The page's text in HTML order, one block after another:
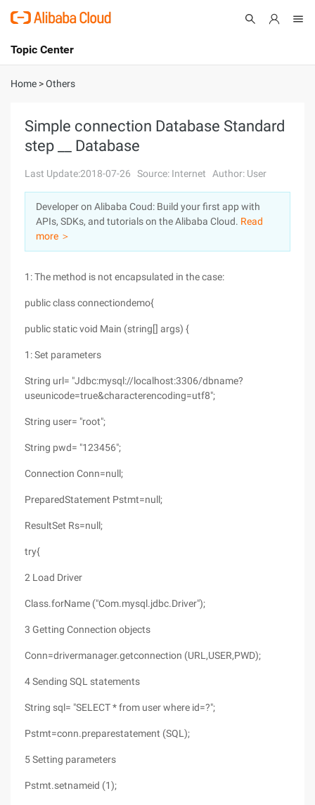
International - English
Console
Sign Up
Topic Center
About
Solutions
Pricing
Marketplace
Partners
Home >Others
Simple connection Database Standard
step __ Database
Last Update:2018-07-26 Source: Internet Author: User
Developer on Alibaba Coud: Build your first app with
APIs, SDKs, and tutorials on the Alibaba Cloud. Read
more ＞
1: The method is not encapsulated in the case:
public class connectiondemo{
public static void Main (string[] args) {
1: Set parameters
String url= "Jdbc:mysql://localhost:3306/dbname?
useunicode=true&characterencoding=utf8";
String user= "root";
String pwd= "123456";
Connection Conn=null;
PreparedStatement Pstmt=null;
ResultSet Rs=null;
try{
2 Load Driver
Class.forName ("Com.mysql.jdbc.Driver");
3 Getting Connection objects
Conn=drivermanager.getconnection (URL,USER,PWD);
4 Sending SQL statements
String sql= "SELECT * from user where id=?";
Pstmt=conn.preparestatement (SQL);
5 Setting parameters
Pstmt.setnameid (1);